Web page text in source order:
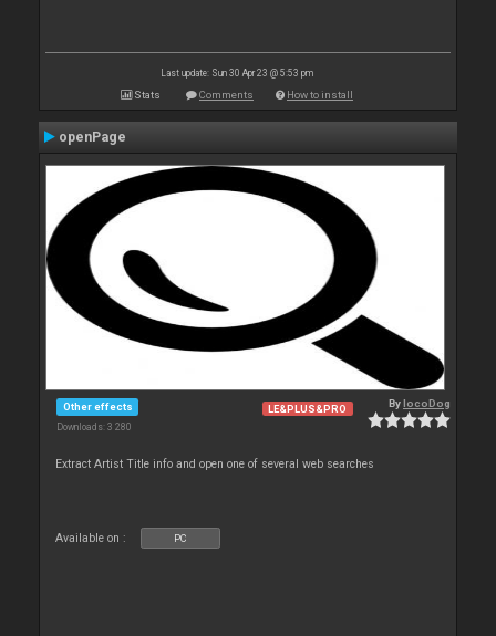
Last update: Sun 30 Apr 23 @ 5:53 pm
Stats Comments How to install
openPage
Other effects
Downloads: 3 280
LE&PLUS&PRO BylocoDog
Extract Artist Title info and open one of several web searches
Available on : PC